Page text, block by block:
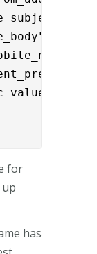
"
:
: "
for
has